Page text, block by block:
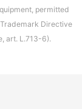
permitted
Directive
art. L.713-6).